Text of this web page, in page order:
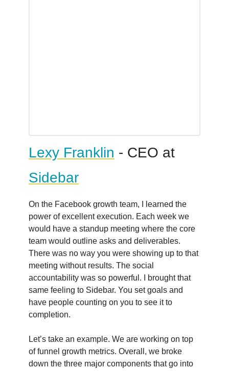
Lexy Franklin - CEO at
Sidebar
On the Facebook growth team, I learned the
power of excellent execution. Each week we
would have a standup meeting where the core
team would outline asks and deliverables.
There was no way you were showing up to that
meeting without results. The social
accountability was so powerful. I brought that
same feeling to Sidebar. You set goals and
have people counting on you to see it to
completion.
Let’s take an example. We are working on top
of funnel growth metrics. Overall, we broke
down the three major components that go into